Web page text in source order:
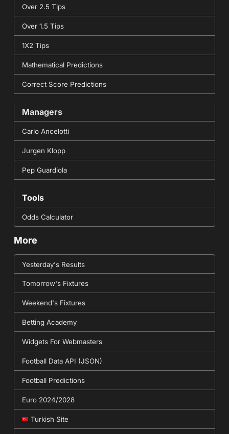
Over 2.5 Tips
Over 1.5 Tips
1X2 Tips
Mathematical Predictions
Correct Score Predictions
Managers
Carlo Ancelotti
Jurgen Klopp
Pep Guardiola
Tools
Odds Calculator
More
Yesterday's Results
Tomorrow's Fixtures
Weekend's Fixtures
Betting Academy
Widgets For Webmasters
Football Data API (JSON)
Football Predictions
Euro 2024/2028
Turkish Site